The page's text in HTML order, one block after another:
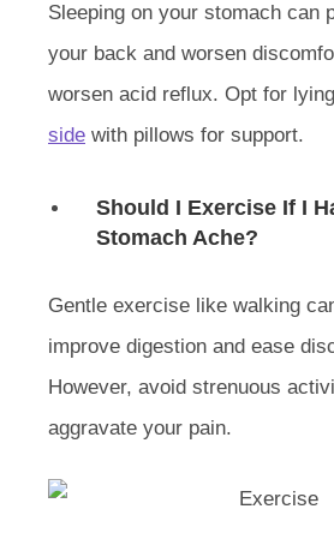
Sleeping on your stomach can
your back and worsen
worsen acid reflux. Opt for
side with pillows for support.
Should I Exercise If I
Stomach Ache?
Gentle exercise like walking
improve digestion and ease
However, avoid strenuous
aggravate your pain.